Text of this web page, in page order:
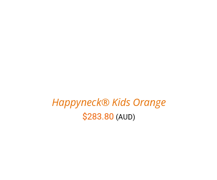
Happyneck® Kids Orange
$283.80 (AUD)